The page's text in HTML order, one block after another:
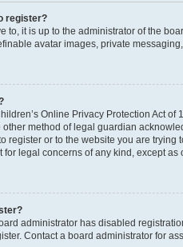
register?
to, it is up to the administrator of the
avatar images, private
Online Privacy Protection Act
other method of legal guardian
register or to the website you are
for legal concerns of any kind, except
administrator has disabled
Contact a board administrator for